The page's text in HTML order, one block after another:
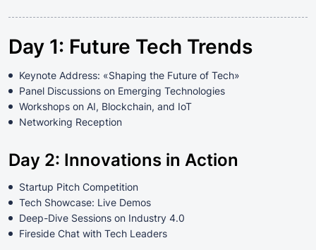
Day 1: Future Tech Trends
Keynote Address: «Shaping the Future of Tech»
Panel Discussions on Emerging Technologies
Workshops on AI, Blockchain, and IoT
Networking Reception
Day 2: Innovations in Action
Startup Pitch Competition
Tech Showcase: Live Demos
Deep-Dive Sessions on Industry 4.0
Fireside Chat with Tech Leaders